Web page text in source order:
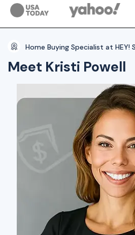
Home Buying Specialist at HEY!
Meet Kristi Powell